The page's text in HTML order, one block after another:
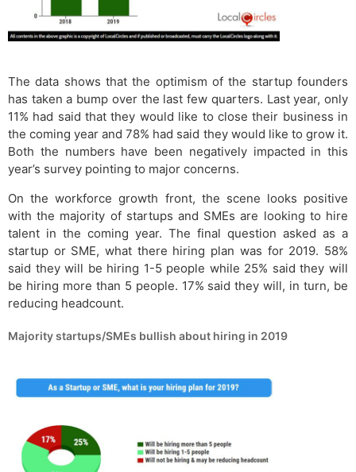
The data shows that the optimism of the startup founders
has taken a bump over the last few quarters. Last year, only
11% had said that they would like to close their business in
the coming year and 78% had said they would like to grow it.
Both the numbers have been negatively impacted in this
year’s survey pointing to major concerns.
On the workforce growth front, the scene looks positive
with the majority of startups and SMEs are looking to hire
talent in the coming year. The final question asked as a
startup or SME, what there hiring plan was for 2019. 58%
said they will be hiring 1-5 people while 25% said they will
be hiring more than 5 people. 17% said they will, in turn, be
reducing headcount.
Majority startups/SMEs bullish about hiring in 2019